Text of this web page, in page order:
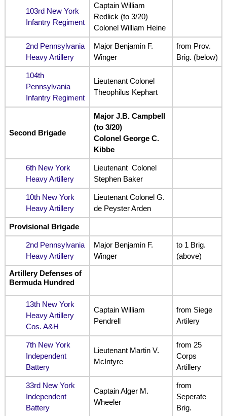
103rd New York
Infantry Regiment
Captain William
Redlick (to 3/20)
Colonel William Heine
2nd Pennsylvania
Heavy Artillery
Major Benjamin F.
Winger
from Prov.
Brig. (below)
104th
Pennsylvania
Infantry Regiment
Lieutenant Colonel
Theophilus Kephart
Second Brigade
Major J.B. Campbell
(to 3/20)
Colonel George C.
Kibbe
6th New York
Heavy Artillery
Lieutenant Colonel
Stephen Baker
10th New York
Heavy Artillery
Lieutenant Colonel G.
de Peyster Arden
Provisional Brigade
2nd Pennsylvania
Heavy Artillery
Major Benjamin F.
Winger
to 1 Brig.
(above)
Artillery Defenses of
Bermuda Hundred
13th New York
Heavy Artillery
Cos. A&H
Captain William
Pendrell
from Siege
Artilery
7th New York
Independent
Battery
Lieutenant Martin V.
McIntyre
from 25
Corps
Artillery
33rd New York
Independent
Battery
Captain Alger M.
Wheeler
from
Seperate
Brig.